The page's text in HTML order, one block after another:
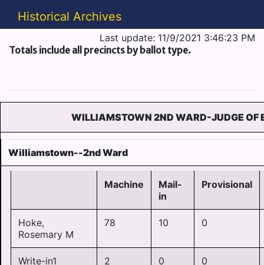
Historical Archives
Last update: 11/9/2021 3:46:23 PM
Totals include all precincts by ballot type.
WILLIAMSTOWN 2ND WARD-JUDGE OF
Williamstown--2nd Ward
Machine
Mail-
in
Provisional
Hoke,
Rosemary M
78 10 0
Write-in1 2 0 0